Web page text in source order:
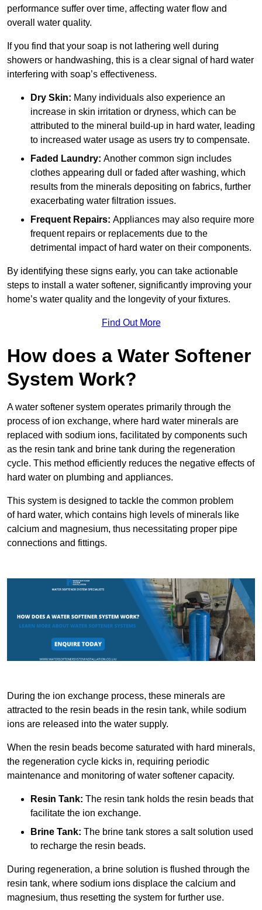
performance suffer over time, affecting water flow and
overall water quality.
If you find that your soap is not lathering well during
showers or handwashing, this is a clear signal of hard water
interfering with soap’s effectiveness.
Dry Skin: Many individuals also experience an
increase in skin irritation or dryness, which can be
attributed to the mineral build-up in hard water, leading
to increased water usage as users try to compensate.
Faded Laundry: Another common sign includes
clothes appearing dull or faded after washing, which
results from the minerals depositing on fabrics, further
exacerbating water filtration issues.
Frequent Repairs: Appliances may also require more
frequent repairs or replacements due to the
detrimental impact of hard water on their components.
By identifying these signs early, you can take actionable
steps to install a water softener, significantly improving your
home’s water quality and the longevity of your fixtures.
Find Out More
How does a Water Softener
System Work?
A water softener system operates primarily through the
process of ion exchange, where hard water minerals are
replaced with sodium ions, facilitated by components such
as the resin tank and brine tank during the regeneration
cycle. This method efficiently reduces the negative effects of
hard water on plumbing and appliances.
This system is designed to tackle the common problem
of hard water, which contains high levels of minerals like
calcium and magnesium, thus necessitating proper pipe
connections and fittings.
During the ion exchange process, these minerals are
attracted to the resin beads in the resin tank, while sodium
ions are released into the water supply.
When the resin beads become saturated with hard minerals,
the regeneration cycle kicks in, requiring periodic
maintenance and monitoring of water softener capacity.
Resin Tank: The resin tank holds the resin beads that
facilitate the ion exchange.
Brine Tank: The brine tank stores a salt solution used
to recharge the resin beads.
During regeneration, a brine solution is flushed through the
resin tank, where sodium ions displace the calcium and
magnesium, thus resetting the system for further use.